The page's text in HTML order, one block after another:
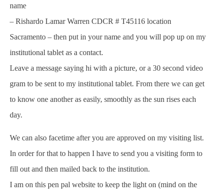
name
– Rishardo Lamar Warren CDCR # T45116 location
Sacramento – then put in your name and you will pop up on my
institutional tablet as a contact.
Leave a message saying hi with a picture, or a 30 second video
gram to be sent to my institutional tablet. From there we can get
to know one another as easily, smoothly as the sun rises each
day.
We can also facetime after you are approved on my visiting list.
In order for that to happen I have to send you a visiting form to
fill out and then mailed back to the institution.
I am on this pen pal website to keep the light on (mind on the